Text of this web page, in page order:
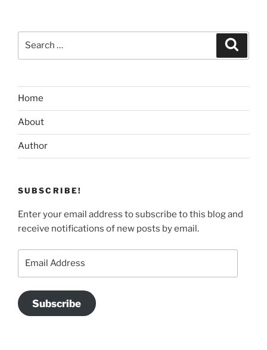
Home
About
Author
SUBSCRIBE!
Enter your email address to subscribe to this blog and
receive notifications of new posts by email.
Subscribe